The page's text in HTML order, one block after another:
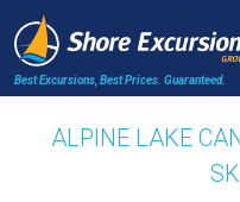
Best Excursions, Best Prices. Guaranteed.
ALPINE LAKE